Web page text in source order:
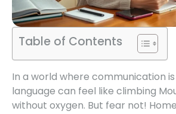
Table of Contents
In a world where communication
language can feel like climbing
without oxygen. But fear not!